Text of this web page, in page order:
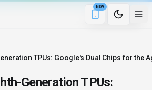
NEW
Download the
5 min remaining
TPUs: Google's Dual Chips for the
Generation TPUs: